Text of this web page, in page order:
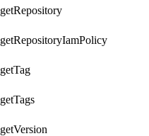
getRepository
getRepositoryIamPolicy
getTag
getTags
getVersion